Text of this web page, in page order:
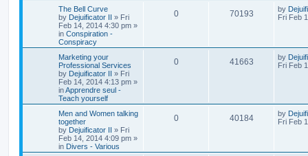
The Bell Curve
by Dejuificator II » Fri
Feb 14, 2014 4:30 pm »
in Conspiration -
Conspiracy
0 70193 by
Fri Feb
Marketing your
Professional Services
by Dejuificator II » Fri
Feb 14, 2014 4:13 pm »
inApprendre seul -
Teach yourself
0 41663 by
Fri Feb
Men and Women talking
together
by Dejuificator II » Fri
Feb 14, 2014 4:09 pm »
in Divers - Various
0 40184 by
Fri Feb